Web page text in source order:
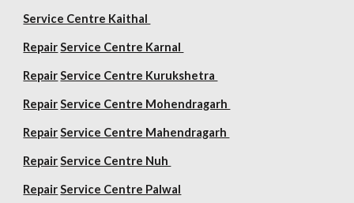
Service Centre Kaithal
Repair Service Centre Karnal
Repair Service Centre Kurukshetra
Repair Service Centre Mohendragarh
Repair Service Centre Mahendragarh
Repair Service Centre Nuh
Repair Service Centre Palwal